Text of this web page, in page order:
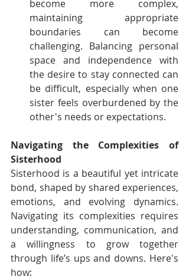
become more complex,
maintaining appropriate
boundaries can become
challenging. Balancing personal
space and independence with
the desire to stay connected can
be difficult, especially when one
sister feels overburdened by the
other's needs or expectations.
Navigating the Complexities of
Sisterhood
Sisterhood is a beautiful yet intricate
bond, shaped by shared experiences,
emotions, and evolving dynamics.
Navigating its complexities requires
understanding, communication, and
a willingness to grow together
through life’s ups and downs. Here's
how: